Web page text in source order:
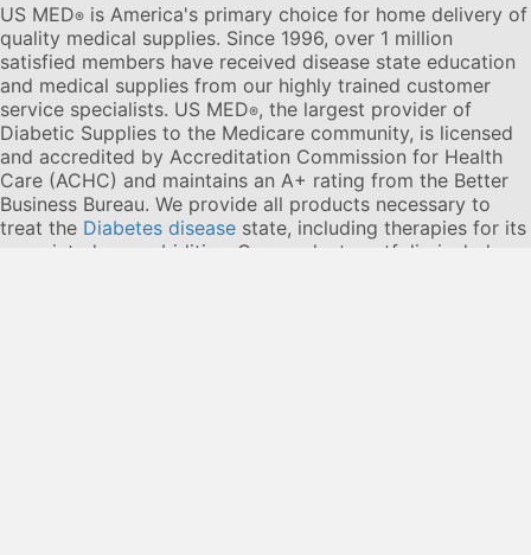
US MED® is America's primary choice for home delivery of
quality medical supplies. Since 1996, over 1 million
satisfied members have received disease state education
and medical supplies from our highly trained customer
service specialists. US MED®, the largest provider of
Diabetic Supplies to the Medicare community, is licensed
and accredited by Accreditation Commission for Health
Care (ACHC) and maintains an A+ rating from the Better
Business Bureau. We provide all products necessary to
treat the Diabetes disease state, including therapies for its
associated comorbidities. Our product portfolio includes,